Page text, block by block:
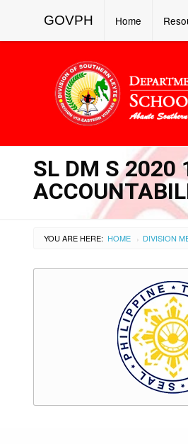
GOVPH Home
SL DM S 2020
YOU ARE HERE: HOME › DIVISION